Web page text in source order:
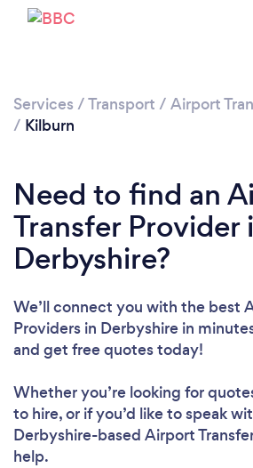
Services /Transport / Airport
/ Kilburn
Need to find an
Transfer Provider
Derbyshire?
We’ll connect you with the best
Providers in Derbyshire in
and get free quotes today!
Whether you’re looking for
to hire, or if you’d like to speak
Derbyshire-based Airport
help.